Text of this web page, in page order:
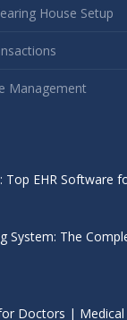
House Setup
Management
Top EHR Software
System: The
Doctors | Medical